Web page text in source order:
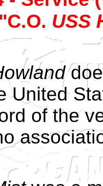
USS
United
of the